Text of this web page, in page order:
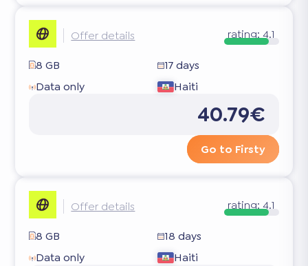
Offer details rating: 4.1
8 GB
17 days
Data only
Haiti
40.79€
Go to Firsty
Offer details rating: 4.1
8 GB
18 days
Data only
Haiti